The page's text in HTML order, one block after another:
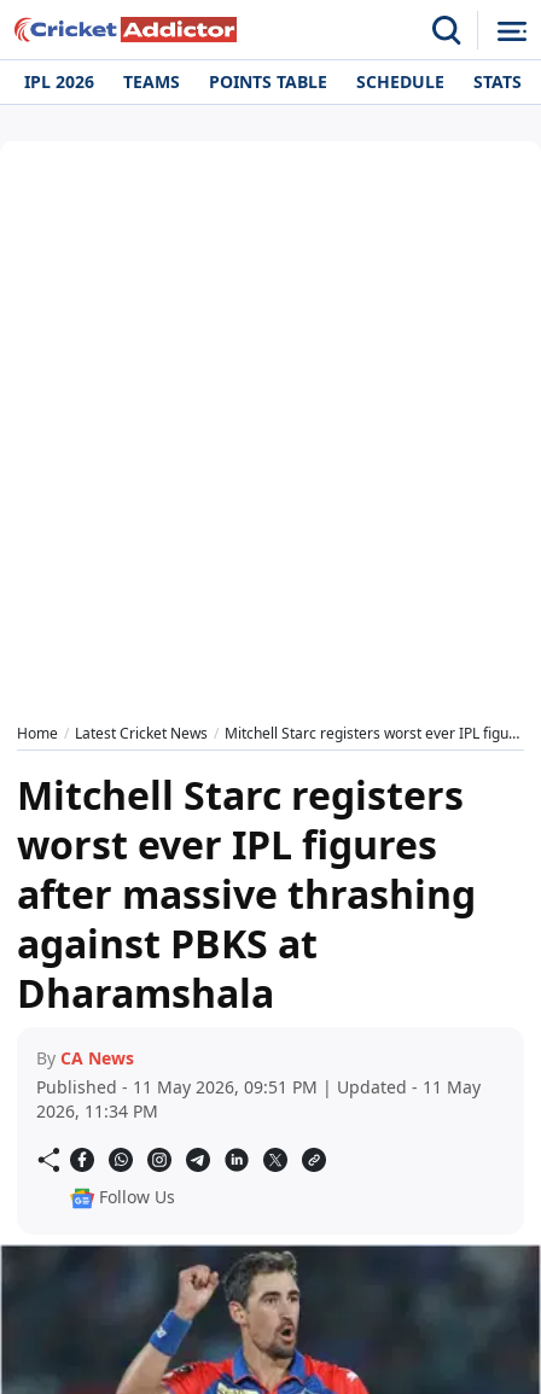
IPL 2026 TEAMS POINTS TABLE SCHEDULE STATS
Home Latest Cricket News Mitchell Starc registers worst ever IPL figures after massive thrashing against PBKS at Dharamshala
Mitchell Starc registers
worst ever IPL figures
after massive thrashing
against PBKS at
Dharamshala
By CA News
Published - 11 May 2026, 09:51 PM | Updated - 11 May
2026, 11:34 PM
Follow Us